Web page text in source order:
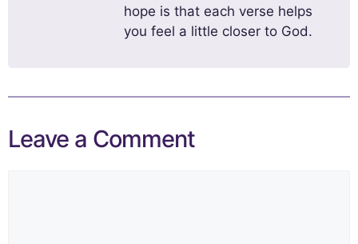
hope is that each verse helps
you feel a little closer to God.
Leave a Comment